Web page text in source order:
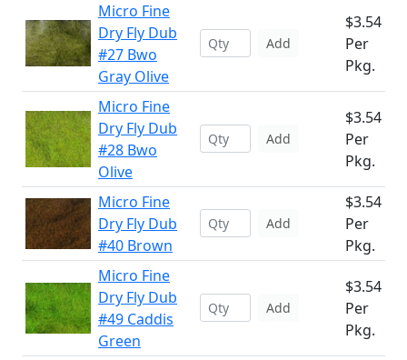
Micro Fine
Dry Fly Dub
#27 Bwo
Gray Olive
Add
$3.54
Per
Pkg.
Micro Fine
Dry Fly Dub
#28 Bwo
Olive
Add
$3.54
Per
Pkg.
Micro Fine
Dry Fly Dub
#40 Brown
Add
$3.54
Per
Pkg.
Micro Fine
Dry Fly Dub
#49 Caddis
Green
Add
$3.54
Per
Pkg.